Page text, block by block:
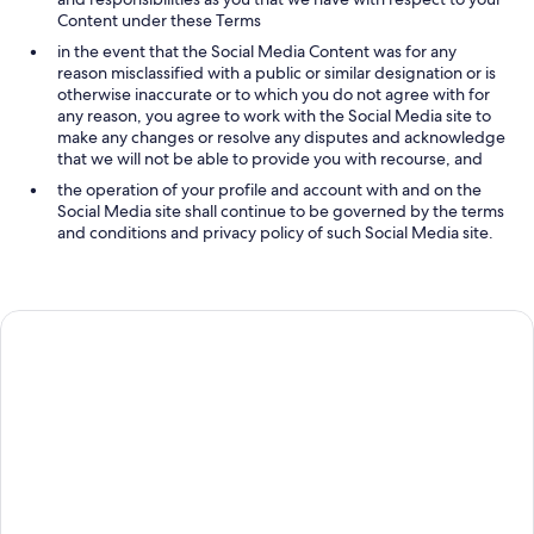
Content under these Terms
in the event that the Social Media Content was for any
reason misclassified with a public or similar designation or is
otherwise inaccurate or to which you do not agree with for
any reason, you agree to work with the Social Media site to
make any changes or resolve any disputes and acknowledge
that we will not be able to provide you with recourse, and
the operation of your profile and account with and on the
Social Media site shall continue to be governed by the terms
and conditions and privacy policy of such Social Media site.